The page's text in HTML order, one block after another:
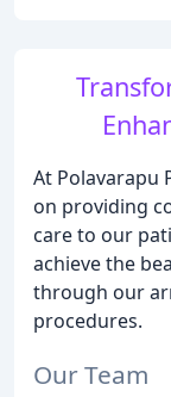
At Polavarapu
on providing
care to our
achieve the
through our
procedures.
Our Team